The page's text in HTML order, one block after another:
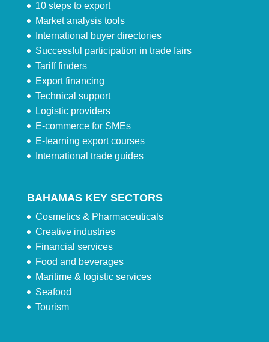
10 steps to export
Market analysis tools
International buyer directories
Successful participation in trade fairs
Tariff finders
Export financing
Technical support
Logistic providers
E-commerce for SMEs
E-learning export courses
International trade guides
BAHAMAS KEY SECTORS
Cosmetics & Pharmaceuticals
Creative industries
Financial services
Food and beverages
Maritime & logistic services
Seafood
Tourism